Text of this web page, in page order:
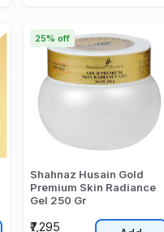
Shahnaz Husain Gold
Premium Skin Radiance
Gel 250 Gr
₹7,295
25% off